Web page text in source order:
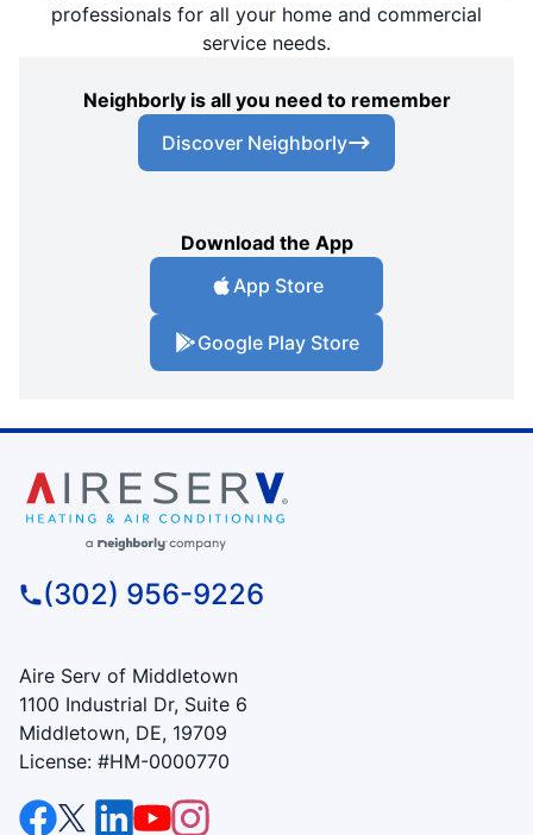
professionals for all your home and commercial
service needs.
Neighborly is all you need to remember
Discover Neighborly
Download the App
App Store
Google Play Store
(302) 956-9226
Aire Serv of Middletown
1100 Industrial Dr, Suite 6
Middletown, DE, 19709
License: #HM-0000770